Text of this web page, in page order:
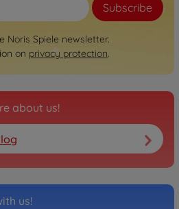
Subscribe
Noris Spiele newsletter.
on privacy protection.
about us!
us!